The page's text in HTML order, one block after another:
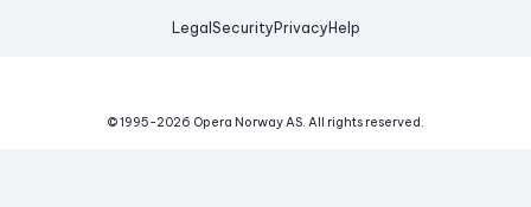
Legal Security Privacy Help
© 1995-2026 Opera Norway AS. All rights reserved.